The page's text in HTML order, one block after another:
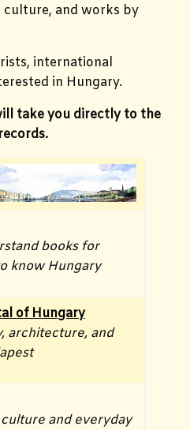
culture, and works by
international
in Hungary.
take you directly to the
books for
know Hungary
of Hungary
architecture, and
and everyday